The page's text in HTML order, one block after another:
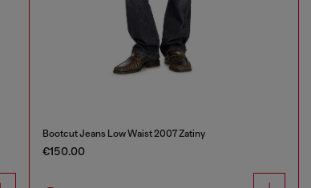
Bootcut Jeans Low Waist 2007 Zatiny
€150.00